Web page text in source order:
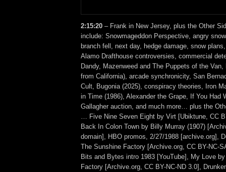
2:15:20 – Frank in New Jersey, plus the Other
include: Snowmageddon Perspective, angry
branch fell, next day, hedge damage, snow
Alamo Drafthouse controversies, commercial
Dandy, Mazenweed and The Puppets of the
from California), arcade synchronicity, San
Cult, Bugonia (2025), conspiracy theories, Iron
in Time (1986), Alexander the Grape, If You Had
Gallagher auction, and much more… plus the
… Five Nine Seven Eight by Virt [Ubiktune, CC
Back In Colon Town by Billy Murray (1907)
domain], HBO promos, 2/27/1988 [archive.org],
The Sunshine Factory [Archive.org, CC BY-NC-
Bits and Bytes intro 1983 [YouTube], My Love
Factory [Archive.org, CC BY-NC-ND 3.0],